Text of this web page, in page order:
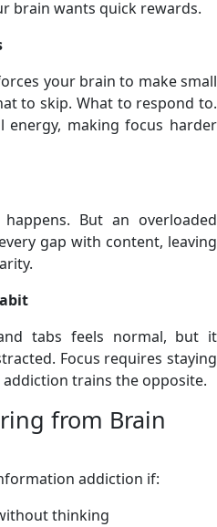
brain wants quick rewards.
your brain to make small
to skip. What to respond to.
energy, making focus harder
But an overloaded
gap with content, leaving
tabs feels normal, but it
Focus requires staying
trains the opposite.
from Brain
addiction if:
thinking